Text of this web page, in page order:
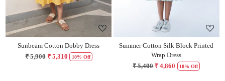
Sunbeam Cotton Dobby Dress
₹ 5,900 ₹ 5,310 10% Off
Summer Cotton Silk Block Printed
Wrap Dress
₹ 5,400 ₹ 4,860 10% Off